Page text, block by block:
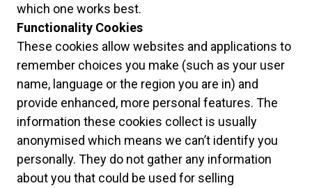
which one works best.
Functionality Cookies
These cookies allow websites and applications to
remember choices you make (such as your user
name, language or the region you are in) and
provide enhanced, more personal features. The
information these cookies collect is usually
anonymised which means we can’t identify you
personally. They do not gather any information
about you that could be used for selling